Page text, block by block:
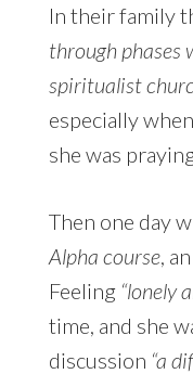
In their family
through phases
spiritualist
especially
she was
Then one day
Alpha course ,
Feeling “lonely
time, and she
discussion “a